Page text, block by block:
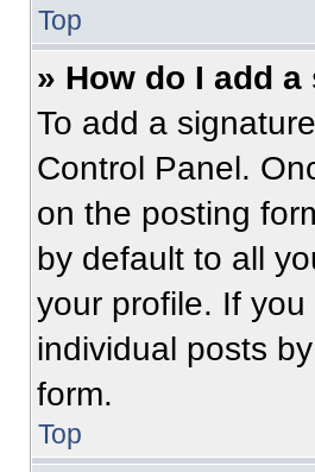
Top
» How do I add
To add a
Control Panel.
on the posting
by default to all
your profile. If
individual posts
form.
Top